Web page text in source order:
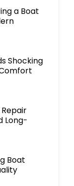
a Boat
Shocking
Long-
Boat